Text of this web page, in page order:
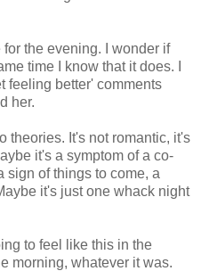
for the evening. I wonder if
time I know that it does. I
feeling better' comments
her.
theories. It's not romantic, it's
it's a symptom of a co-
sign of things to come, a
it's just one whack night
to feel like this in the
morning, whatever it was.